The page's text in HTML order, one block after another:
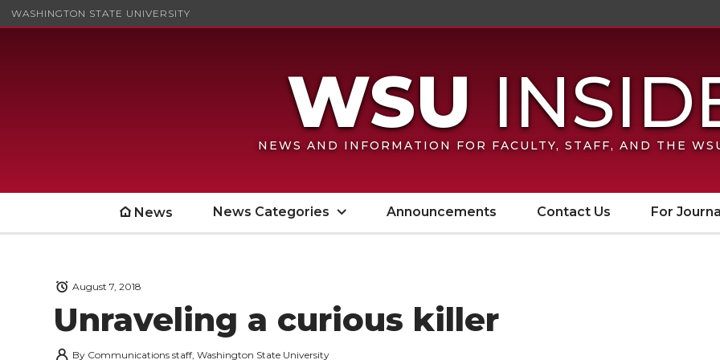
WASHINGTON STATE UNIVERSITY
NEWS AND INFORMATION FOR FACULTY, STAFF, AND THE
News News Categories Announcements Contact Us For
Unraveling a curious killer
August 7, 2018
By Communications staff, Washington State University